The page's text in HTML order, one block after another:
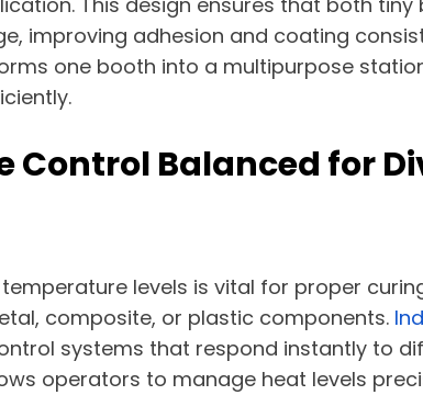
improving adhesion and coating
one booth into a multipurpose
Control Balanced for
levels is vital for proper
composite, or plastic components.
systems that respond instantly to
operators to manage heat levels